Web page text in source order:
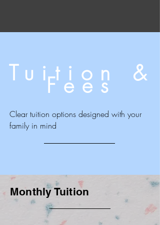
Tuition &
Fees
Clear tuition options designed with your
family in mind
Monthly Tuition